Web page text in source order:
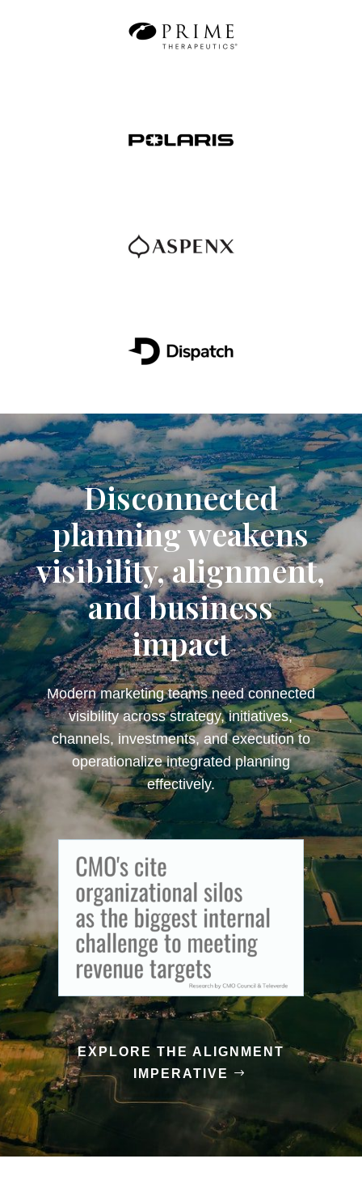
Disconnected
planning weakens
visibility, alignment,
and business
impact
Modern marketing teams need connected
visibility across strategy, initiatives,
channels, investments, and execution to
operationalize integrated planning
effectively.
EXPLORE THE ALIGNMENT
IMPERATIVE